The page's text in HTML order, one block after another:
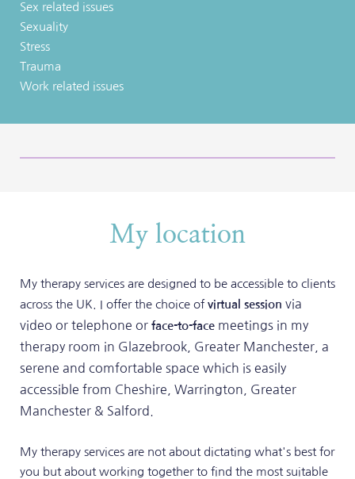
Sex related issues
Sexuality
Stress
Trauma
Work related issues
My location
My therapy services are designed to be accessible to clients
across the UK. I offer the choice of virtual session via
video or telephone or face-to-face meetings in my
therapy room in Glazebrook, Greater Manchester, a
serene and comfortable space which is easily
accessible from Cheshire, Warrington, Greater
Manchester & Salford.
My therapy services are not about dictating what's best for
you but about working together to find the most suitable